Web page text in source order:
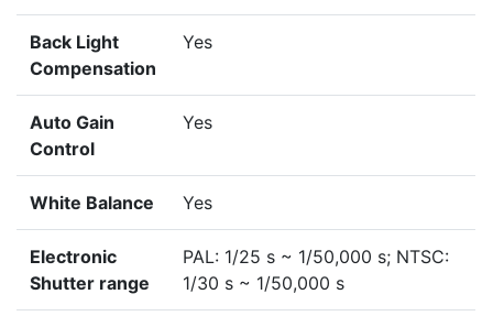
Back Light
Compensation
Yes
Auto Gain
Control
Yes
White Balance Yes
Electronic
Shutter range
PAL: 1/25 s ~ 1/50,000 s; NTSC:
1/30 s ~ 1/50,000 s